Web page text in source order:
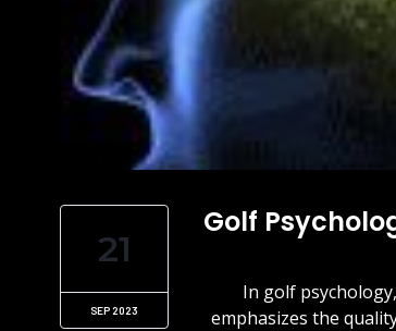
21
SEP 2023
Golf
In golf
emphasizes the